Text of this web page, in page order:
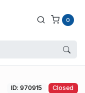
0
ID: 970915 Closed